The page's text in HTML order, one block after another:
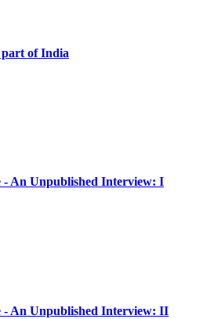
part of India
- An Unpublished Interview: I
- An Unpublished Interview: II